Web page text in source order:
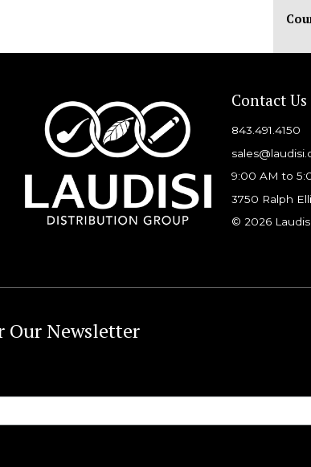
Contact Us
843.491.4150
9:00 AM to
3750 Ralph
© 2026
Our Newsletter